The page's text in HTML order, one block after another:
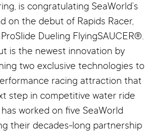
is congratulating SeaWorld’s
on the debut of Rapids Racer,
Dueling FlyingSAUCER®.
is the newest innovation by
two exclusive technologies to
racing attraction that
step in competitive water ride
worked on five SeaWorld
their decades-long partnership